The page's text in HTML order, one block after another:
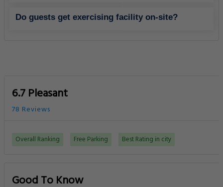
Do guests get exercising facility on-site?
6.7 Pleasant
78 Reviews
Overall Ranking Free Parking Best Rating in city
Good To Know